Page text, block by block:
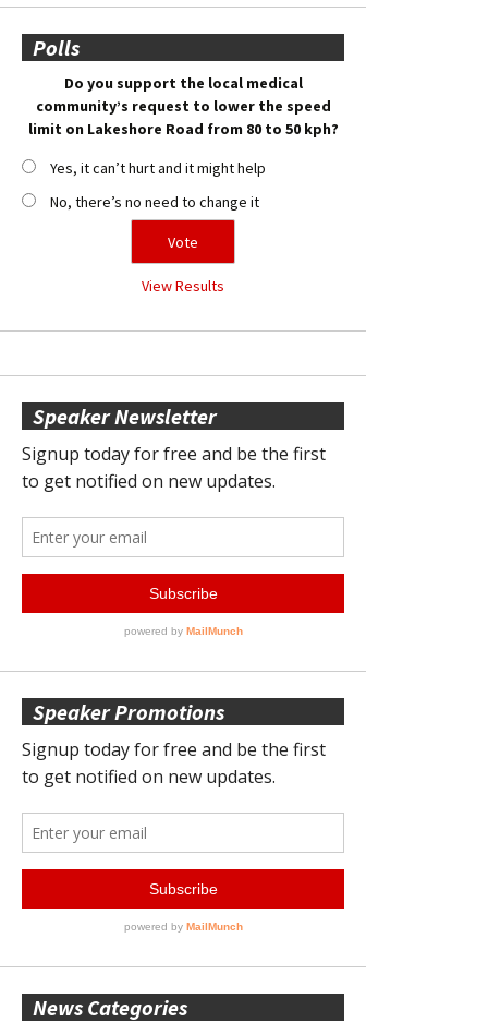
Polls
Do you support the local medical
community’s request to lower the speed
limit on Lakeshore Road from 80 to 50 kph?
Yes, it can’t hurt and it might help
No, there’s no need to change it
View Results
Speaker Newsletter
Speaker Promotions
News Categories